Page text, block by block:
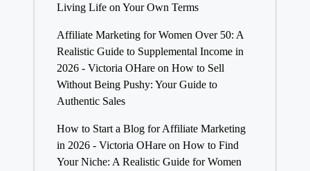
Living Life on Your Own Terms
Affiliate Marketing for Women Over 50: A
Realistic Guide to Supplemental Income in
2026 - Victoria OHareon How to Sell
Without Being Pushy: Your Guide to
Authentic Sales
How to Start a Blog for Affiliate Marketing
in 2026 - Victoria OHareon How to Find
Your Niche: A Realistic Guide for Women